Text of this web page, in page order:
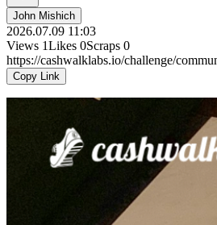
John Mishich
2026.07.09 11:03
Views 1Likes 0Scraps 0
https://cashwalklabs.io/challenge/
Copy Link